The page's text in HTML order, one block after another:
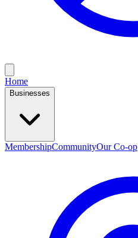
Home
Businesses
MembershipCommunityOur Co-op